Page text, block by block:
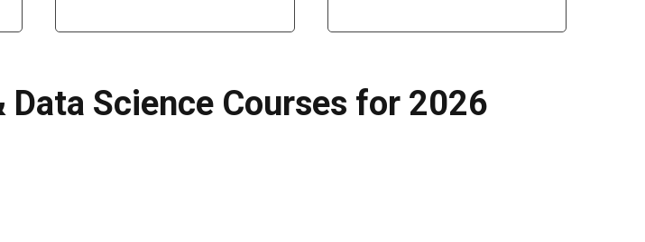
Science Courses for 2026